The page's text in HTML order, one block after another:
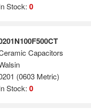
Stock: 0
Capacitors
(0603 Metric)
Stock: 0